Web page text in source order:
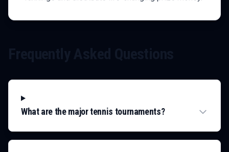
What are the major tennis tournaments?